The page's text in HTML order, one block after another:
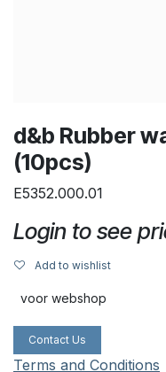
d&b Rubber
(10pcs)
E5352.000.01
Login to see
Add to wishlist
voor webshop
Contact Us
Terms and Conditions